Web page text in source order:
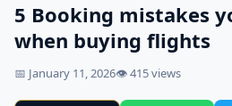
5 Booking mistakes
when buying flights
📅 January 11, 2026👁 415 views